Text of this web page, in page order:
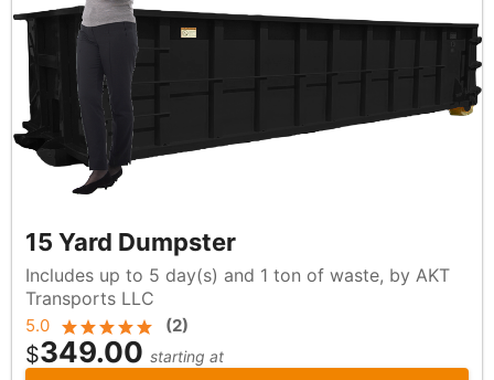
15 Yard Dumpster
Includes up to 5 day(s) and 1 ton of waste, by AKT
Transports LLC
5.0 (2)
$349.00 starting at